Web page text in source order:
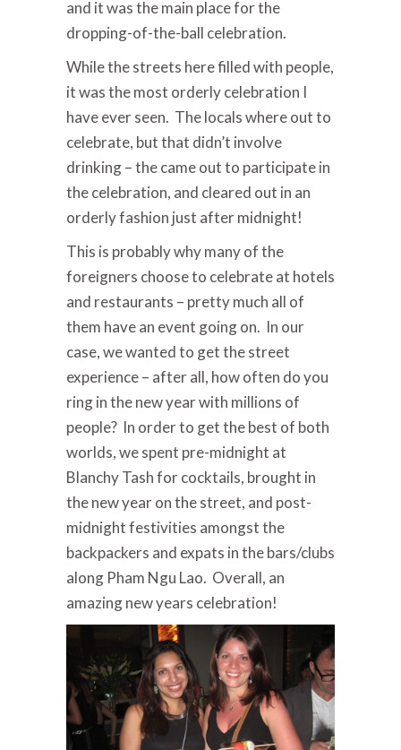
and it was the main place for the
dropping-of-the-ball celebration.
While the streets here filled with people,
it was the most orderly celebration I
have ever seen. The locals where out to
celebrate, but that didn’t involve
drinking – the came out to participate in
the celebration, and cleared out in an
orderly fashion just after midnight!
This is probably why many of the
foreigners choose to celebrate at hotels
and restaurants – pretty much all of
them have an event going on. In our
case, we wanted to get the street
experience – after all, how often do you
ring in the new year with millions of
people? In order to get the best of both
worlds, we spent pre-midnight at
Blanchy Tash for cocktails, brought in
the new year on the street, and post-
midnight festivities amongst the
backpackers and expats in the bars/clubs
along Pham Ngu Lao. Overall, an
amazing new years celebration!